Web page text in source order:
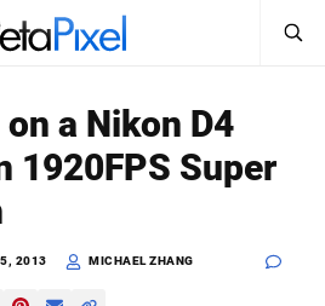
Sign In
a Nikon D4
1920FPS Super
2013 MICHAEL ZHANG